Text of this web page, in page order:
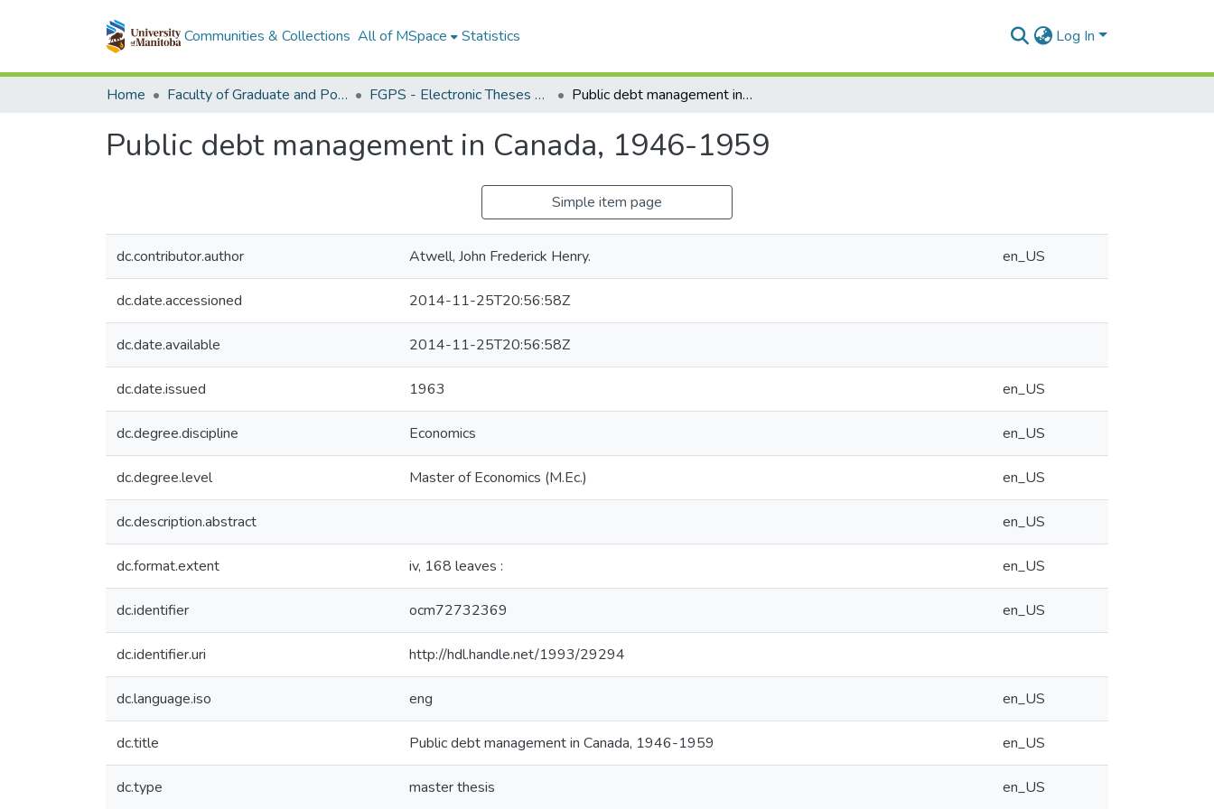
Communities & Collections All of MSpace Statistics Log In
Home Faculty of Graduate and Postdoctoral Studies (Electronic Theses and Practica) FGPS - Electronic Theses and Practica Public debt management in Canada, 1946-1959
Public debt management in Canada, 1946-1959
Simple item page
dc.contributor.author Atwell, John Frederick Henry. en_US
dc.date.accessioned 2014-11-25T20:56:58Z
dc.date.available 2014-11-25T20:56:58Z
dc.date.issued 1963 en_US
dc.degree.discipline Economics en_US
dc.degree.level Master of Economics (M.Ec.) en_US
dc.description.abstract en_US
dc.format.extent iv, 168 leaves : en_US
dc.identifier ocm72732369 en_US
dc.identifier.uri http://hdl.handle.net/1993/29294
dc.language.iso eng en_US
dc.title Public debt management in Canada, 1946-1959 en_US
dc.type master thesis en_US